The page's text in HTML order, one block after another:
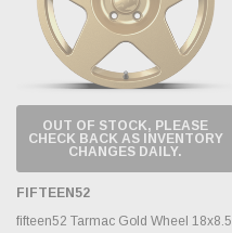
OUT OF STOCK, PLEASE
CHECK BACK AS INVENTORY
CHANGES DAILY.
FIFTEEN52
fifteen52 Tarmac Gold Wheel 18x8.5